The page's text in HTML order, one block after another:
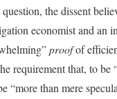
the dissent
economist and an
proofof
requirement that, to be
“more than mere